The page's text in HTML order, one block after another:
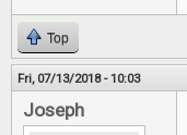
Top
Fri, 07/13/2018 - 10:03
Joseph